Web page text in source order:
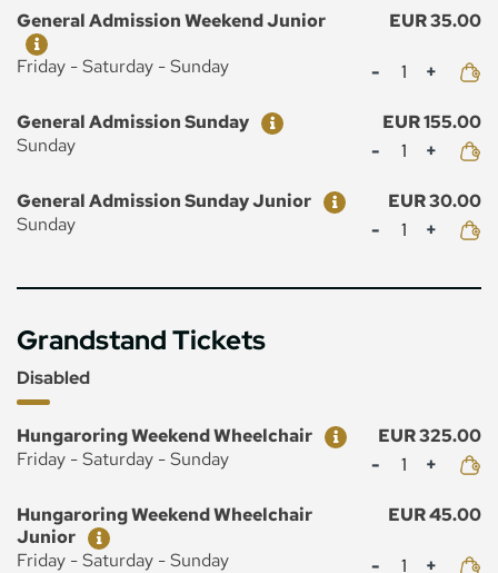
Ticket
Price
General Admission Weekend Junior
EUR 35.00
Friday - Saturday - Sunday
Mennyiség
Ticket
Price
General Admission Sunday
EUR 155.00
Sunday
Mennyiség
Ticket
Price
General Admission Sunday Junior
EUR 30.00
Sunday
Mennyiség
Grandstand Tickets
Disabled
Ticket
Price
Hungaroring Weekend Wheelchair
EUR 325.00
Friday - Saturday - Sunday
Mennyiség
Ticket
Price
Hungaroring Weekend Wheelchair
Junior
EUR 45.00
Friday - Saturday - Sunday
Mennyiség